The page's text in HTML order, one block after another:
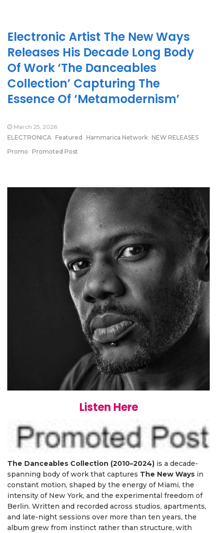
Electronic Artist The New Ways
Releases His Decade Long Body
Of Work ‘The Danceables
Collection’ Capturing The
Essence Of ‘Metamodernism’
March 25, 2026
ELECTRONICA Featured Hammarica Network NEW RELEASES
Promo
Promoted Post
Listen Here
The Danceables Collection (2010–2024) is a decade-
spanning body of work that captures The New Ways in
constant motion, shaped by the energy of Miami, the
intensity of New York, and the experimental freedom of
Berlin. Written and recorded across studios, apartments,
and late-night sessions over more than ten years, the
album grew from instinct rather than structure, with